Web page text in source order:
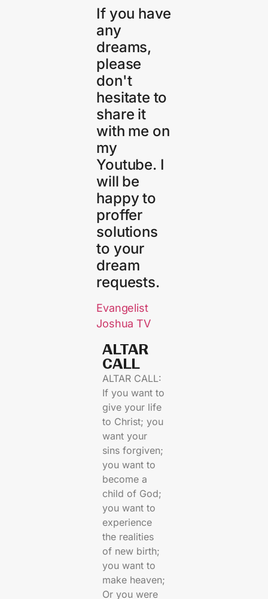
If you have
any
dreams,
please
don't
hesitate to
share it
with me on
my
Youtube. I
will be
happy to
proffer
solutions
to your
dream
requests.
Evangelist
Joshua TV
ALTAR
CALL​
ALTAR CALL:
If you want to
give your life
to Christ; you
want your
sins forgiven;
you want to
become a
child of God;
you want to
experience
the realities
of new birth;
you want to
make heaven;
Or you were